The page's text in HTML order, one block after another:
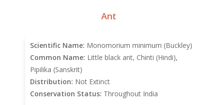
Ant
Scientific Name: Monomorium minimum (Buckley)
Common Name: Little black ant, Chinti (Hindi),
Pipilika (Sanskrit)
Distribution: Not Extinct
Conservation Status: Throughout India